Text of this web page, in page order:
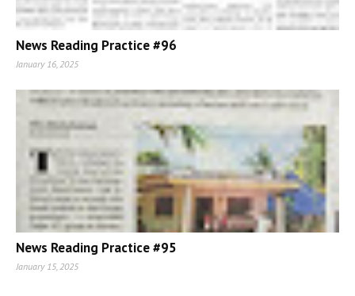
News Reading Practice #96
January 16, 2025
News Reading Practice #95
January 15, 2025